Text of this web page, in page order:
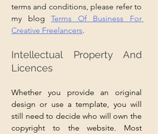
terms and conditions, please refer to
my blog Terms Of Business For
Creative Freelancers.
Intellectual Property And
Licences
Whether you provide an original
design or use a template, you will
still need to decide who will own the
copyright to the website. Most